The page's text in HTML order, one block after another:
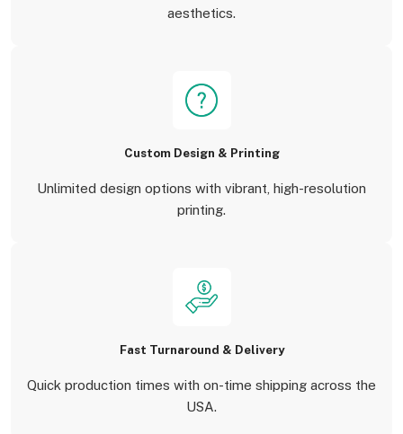
aesthetics.
Custom Design & Printing
Unlimited design options with vibrant, high-resolution
printing.
Fast Turnaround & Delivery
Quick production times with on-time shipping across the
USA.